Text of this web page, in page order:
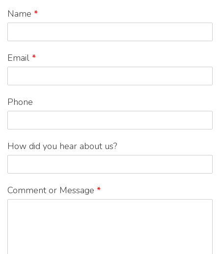
Name *
Email *
Phone
How did you hear about us?
Comment or Message *